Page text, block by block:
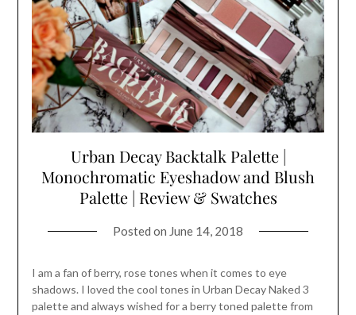
Urban Decay Backtalk Palette |
Monochromatic Eyeshadow and Blush
Palette | Review & Swatches
Posted on June 14, 2018
I am a fan of berry, rose tones when it comes to eye
shadows. I loved the cool tones in Urban Decay Naked 3
palette and always wished for a berry toned palette from